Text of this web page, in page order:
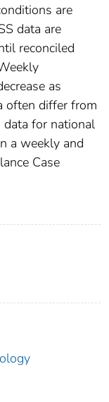
are
data are
reconciled
as
often differ from
data for national
a weekly and
Case